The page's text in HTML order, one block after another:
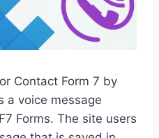
Contact Form 7 by
a voice message
Forms. The site users